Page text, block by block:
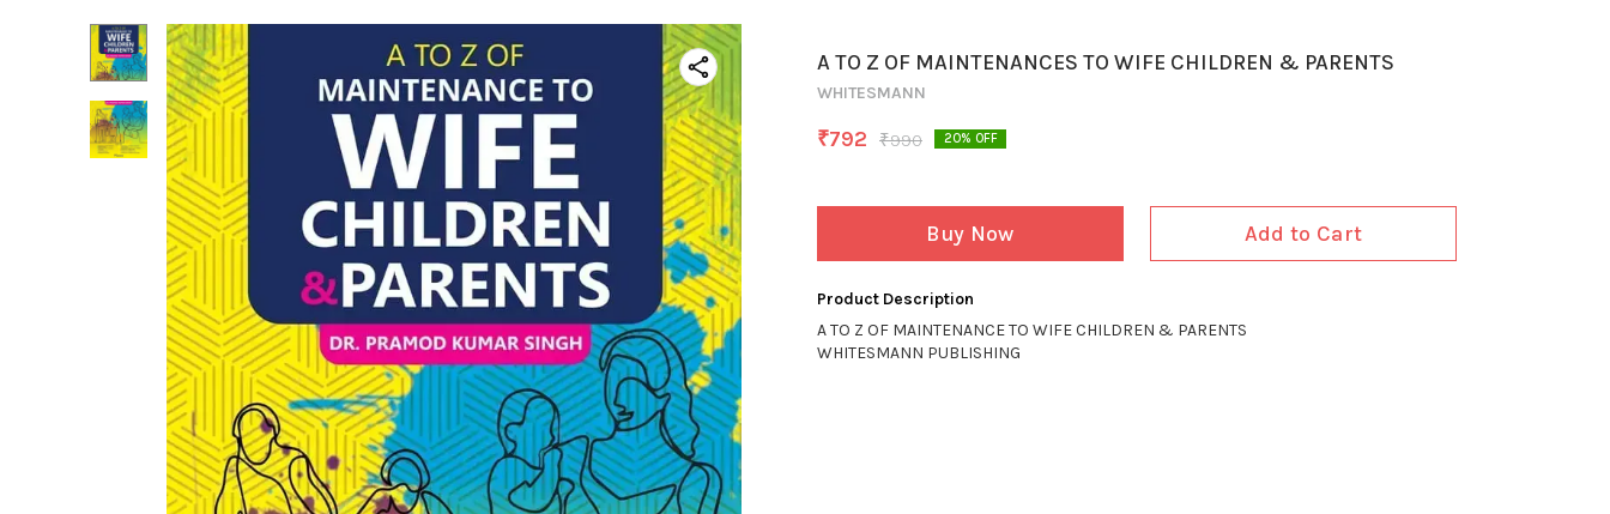
A TO Z OF MAINTENANCES TO WIFE CHILDREN & PARENTS
WHITESMANN
₹792 ₹990 20% OFF
Buy Now Add to Cart
Product Description
A TO Z OF MAINTENANCE TO WIFE CHILDREN & PARENTS
WHITESMANN PUBLISHING